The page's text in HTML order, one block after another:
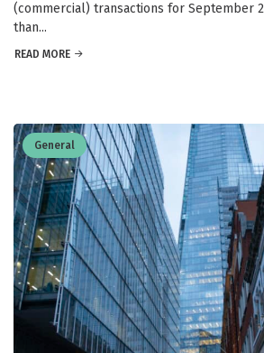
(commercial) transactions for September
than...
READ MORE
General